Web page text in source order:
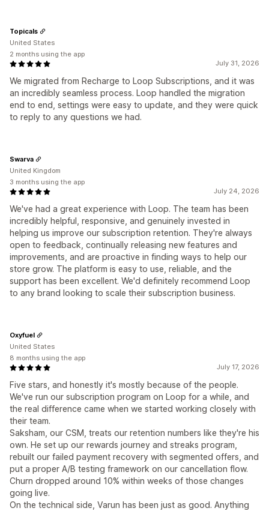
July 31, 2026
We migrated from Recharge to Loop Subscriptions, and it was
an incredibly seamless process. Loop handled the migration
end to end, settings were easy to update, and they were quick
to reply to any questions we had.
Topicals
United States
2 months using the app
July 24, 2026
We've had a great experience with Loop. The team has been
incredibly helpful, responsive, and genuinely invested in
helping us improve our subscription retention. They're always
open to feedback, continually releasing new features and
improvements, and are proactive in finding ways to help our
store grow. The platform is easy to use, reliable, and the
support has been excellent. We'd definitely recommend Loop
to any brand looking to scale their subscription business.
Swarva
United Kingdom
3 months using the app
July 17, 2026
Five stars, and honestly it's mostly because of the people.
We've run our subscription program on Loop for a while, and
the real difference came when we started working closely with
their team.
Saksham, our CSM, treats our retention numbers like they're his
own. He set up our rewards journey and streaks program,
rebuilt our failed payment recovery with segmented offers, and
put a proper A/B testing framework on our cancellation flow.
Churn dropped around 10% within weeks of those changes
going live.
On the technical side, Varun has been just as good. Anything
Oxyfuel
United States
8 months using the app